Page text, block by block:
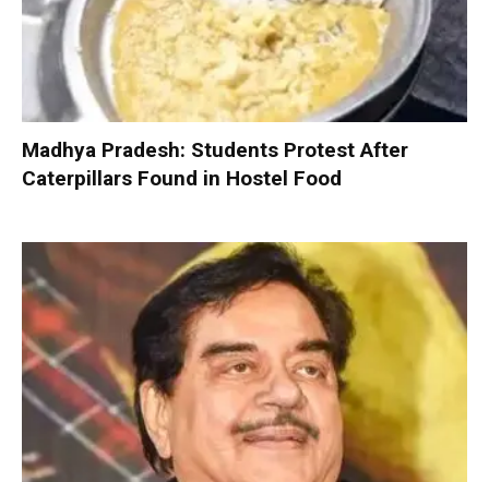
Madhya Pradesh: Students Protest After
Caterpillars Found in Hostel Food